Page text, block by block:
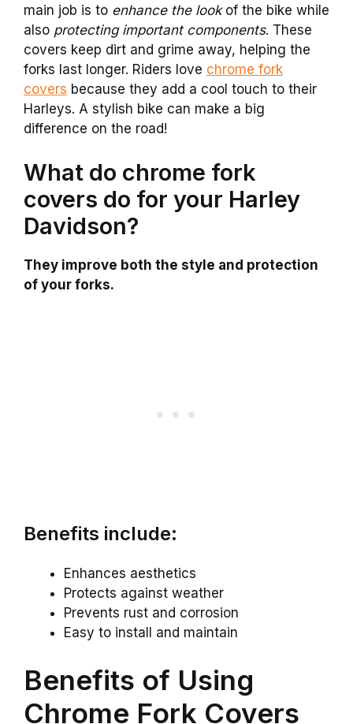
main job is to enhance the lookof the bike while
also protecting important components. These
covers keep dirt and grime away, helping the
forks last longer. Riders love chrome fork
covers because they add a cool touch to their
Harleys. A stylish bike can make a big
difference on the road!
What do chrome fork
covers do for your Harley
Davidson?
They improve both the style and protection
of your forks.
Benefits include:
Enhances aesthetics
Protects against weather
Prevents rust and corrosion
Easy to install and maintain
Benefits of Using
Chrome Fork Covers